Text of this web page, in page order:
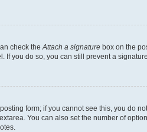
check the Attach a signature box on the
you do so, you can still prevent a
form; if you cannot see this, you do
You can also set the number of